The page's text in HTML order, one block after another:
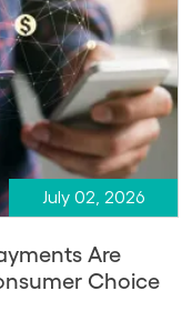
July 02, 2026
Are
Choice